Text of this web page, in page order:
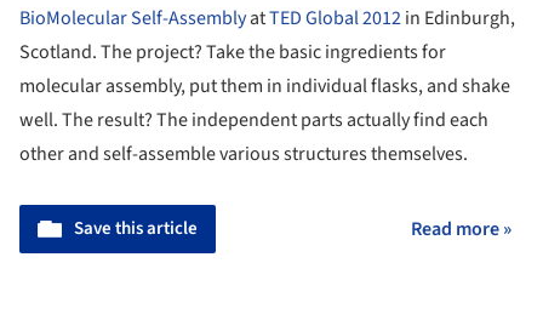
BioMolecular Self-AssemblyatTED Global 2012in Edinburgh,
Scotland. The project? Take the basic ingredients for
molecular assembly, put them in individual flasks, and shake
well. The result? The independent parts actually find each
other and self-assemble various structures themselves.
Save this article Read more »